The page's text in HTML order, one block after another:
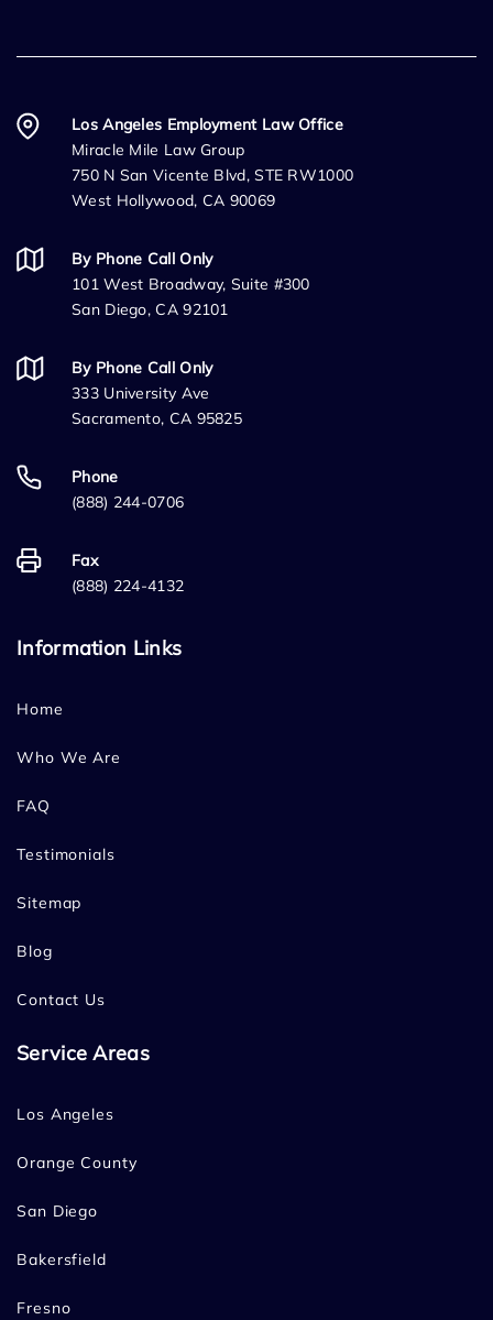
Los Angeles Employment Law Office
Miracle Mile Law Group
750 N San Vicente Blvd, STE RW1000
West Hollywood, CA 90069
By Phone Call Only
101 West Broadway, Suite #300
San Diego, CA 92101
By Phone Call Only
333 University Ave
Sacramento, CA 95825
Phone
(888) 244-0706
Fax
(888) 224-4132
Information Links
Home
Who We Are
FAQ
Testimonials
Sitemap
Blog
Contact Us
Service Areas
Los Angeles
Orange County
San Diego
Bakersfield
Fresno